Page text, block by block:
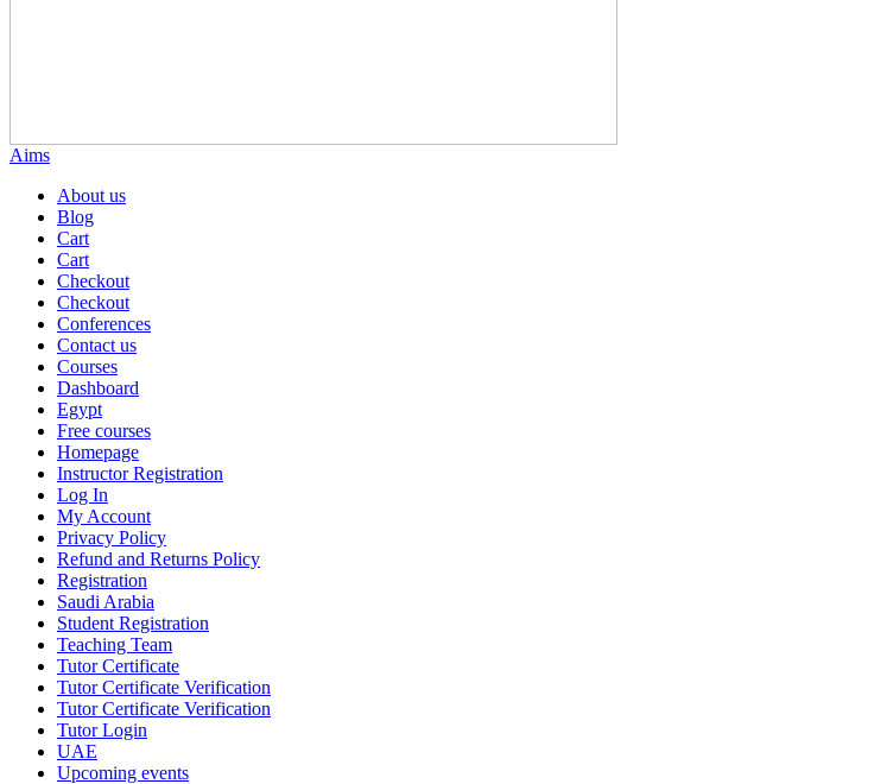
Aims
About us
Blog
Cart
Cart
Checkout
Checkout
Conferences
Contact us
Courses
Dashboard
Egypt
Free courses
Homepage
Instructor Registration
Log In
My Account
Privacy Policy
Refund and Returns Policy
Registration
Saudi Arabia
Student Registration
Teaching Team
Tutor Certificate
Tutor Certificate Verification
Tutor Certificate Verification
Tutor Login
UAE
Upcoming events